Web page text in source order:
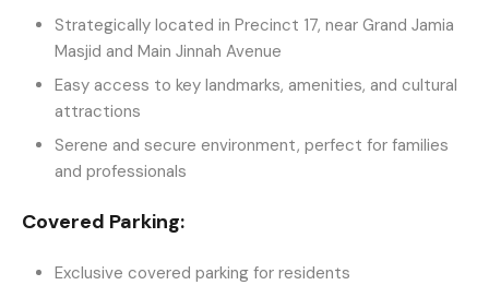
Strategically located in Precinct 17, near Grand Jamia
Masjid and Main Jinnah Avenue
Easy access to key landmarks, amenities, and cultural
attractions
Serene and secure environment, perfect for families
and professionals
Covered Parking:
Exclusive covered parking for residents